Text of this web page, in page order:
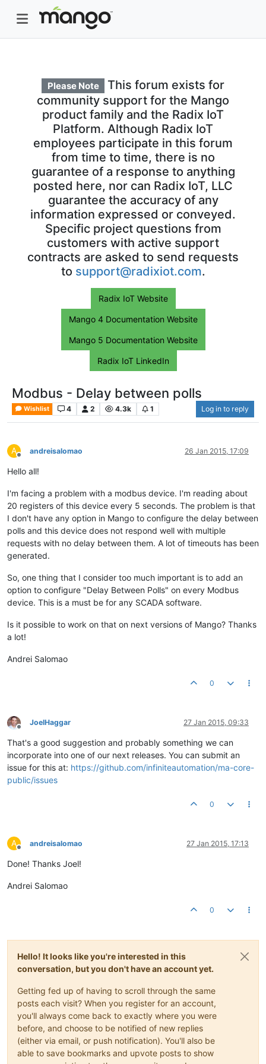
Please Note
This forum exists for
community support for the Mango
product family and the Radix IoT
Platform. Although Radix IoT
employees participate in this forum
from time to time, there is no
guarantee of a response to anything
posted here, nor can Radix IoT, LLC
guarantee the accuracy of any
information expressed or conveyed.
Specific project questions from
customers with active support
contracts are asked to send requests
to support@radixiot.com.
Radix IoT Website
Mango 4 Documentation Website
Mango 5 Documentation Website
Radix IoT LinkedIn
Modbus - Delay between polls
Wishlist 4 2 4.3k 1 Log in to reply
A
Offline
andreisalomao 26 Jan 2015, 17:09
Hello all!
I'm facing a problem with a modbus device. I'm reading about
20 registers of this device every 5 seconds. The problem is that
I don't have any option in Mango to configure the delay between
polls and this device does not respond well with multiple
requests with no delay between them. A lot of timeouts has been
generated.
So, one thing that I consider too much important is to add an
option to configure "Delay Between Polls" on every Modbus
device. This is a must be for any SCADA software.
Is it possible to work on that on next versions of Mango? Thanks
a lot!
Andrei Salomao
0
Offline
JoelHaggar 27 Jan 2015, 09:33
That's a good suggestion and probably something we can
incorporate into one of our next releases. You can submit an
issue for this at: https://github.com/infiniteautomation/ma-core-
public/issues
0
A
Offline
andreisalomao 27 Jan 2015, 17:13
Done! Thanks Joel!
Andrei Salomao
0
Hello! It looks like you're interested in this
conversation, but you don't have an account yet.
Getting fed up of having to scroll through the same
posts each visit? When you register for an account,
you'll always come back to exactly where you were
before, and choose to be notified of new replies
(either via email, or push notification). You'll also be
able to save bookmarks and upvote posts to show